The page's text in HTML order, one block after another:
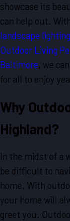
showcase its
can help out.
landscape
Outdoor Living
Baltimore, we
for all to enjoy
Why
Highland?
In the midst of a
be difficult to
home. With
your home will
greet you.